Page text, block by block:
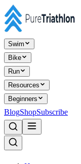
Swim
Bike
Run
Resources
Beginners
BlogShopSubscribe